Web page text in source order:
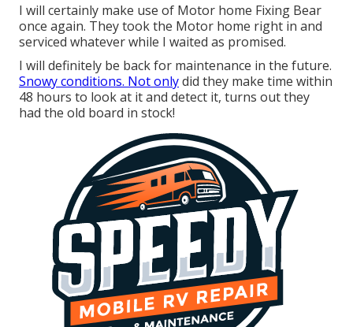
I will certainly make use of Motor home Fixing Bear
once again. They took the Motor home right in and
serviced whatever while I waited as promised.
I will definitely be back for maintenance in the future.
Snowy conditions. Not onlydid they make time within
48 hours to look at it and detect it, turns out they
had the old board in stock!